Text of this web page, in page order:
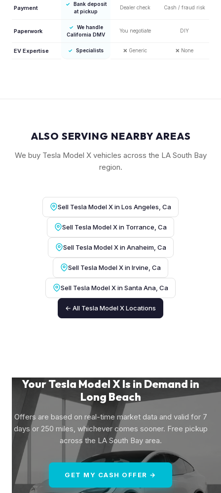
Payment
✓
Bank deposit
at pickup
Dealer check Cash / fraud risk
Paperwork
✓
We handle
California DMV
You negotiate DIY
EV Expertise ✓ Specialists ❌ Generic ❌ None
ALSO SERVING NEARBY AREAS
We buy Tesla Model X vehicles across the LA South Bay
region.
Sell Tesla Model X in Los Angeles, Ca
Sell Tesla Model X in Torrance, Ca
Sell Tesla Model X in Anaheim, Ca
Sell Tesla Model X in Irvine, Ca
Sell Tesla Model X in Santa Ana, Ca
← All Tesla Model X Locations
Your Tesla Model X Is in Demand in
Long Beach
Offers are based on real-time market data and valid for 7
days or 250 miles, whichever comes sooner. Free pickup
across the LA South Bay area.
GET MY CASH OFFER →